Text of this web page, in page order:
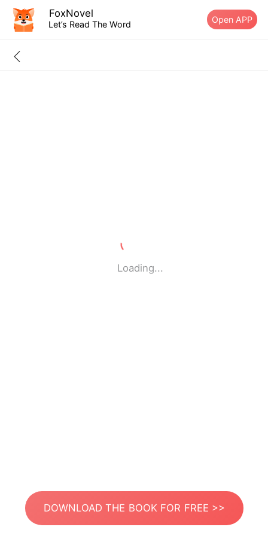
FoxNovel
Let’s Read The Word Open APP
Loading...
DOWNLOAD THE BOOK FOR FREE >>